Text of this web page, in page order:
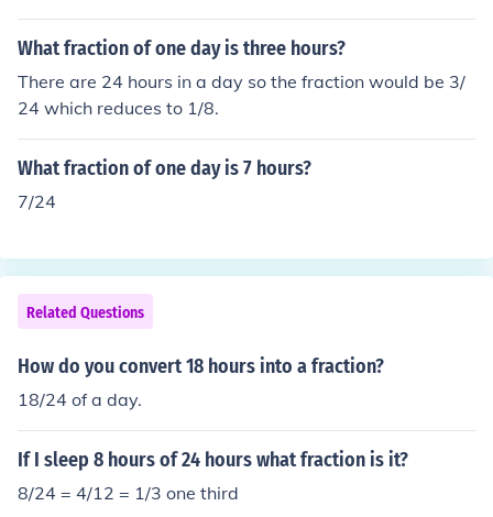
What fraction of one day is three hours?
There are 24 hours in a day so the fraction would be 3/
24 which reduces to 1/8.
What fraction of one day is 7 hours?
7/24
Related Questions
How do you convert 18 hours into a fraction?
18/24 of a day.
If I sleep 8 hours of 24 hours what fraction is it?
8/24 = 4/12 = 1/3 one third